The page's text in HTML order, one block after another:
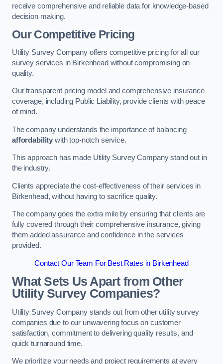
receive comprehensive and reliable data for knowledge-based
decision making.
Our Competitive Pricing
Utility Survey Company offers competitive pricing for all our
survey services in Birkenhead without compromising on
quality.
Our transparent pricing model and comprehensive insurance
coverage, including Public Liability, provide clients with peace
of mind.
The company understands the importance of balancing
affordability with top-notch service.
This approach has made Utility Survey Company stand out in
the industry.
Clients appreciate the cost-effectiveness of their services in
Birkenhead, without having to sacrifice quality.
The company goes the extra mile by ensuring that clients are
fully covered through their comprehensive insurance, giving
them added assurance and confidence in the services
provided.
Contact Our Team For Best Rates in Birkenhead
What Sets Us Apart from Other
Utility Survey Companies?
Utility Survey Company stands out from other utility survey
companies due to our unwavering focus on customer
satisfaction, commitment to delivering quality results, and
quick turnaround time.
We prioritize your needs and project requirements at every